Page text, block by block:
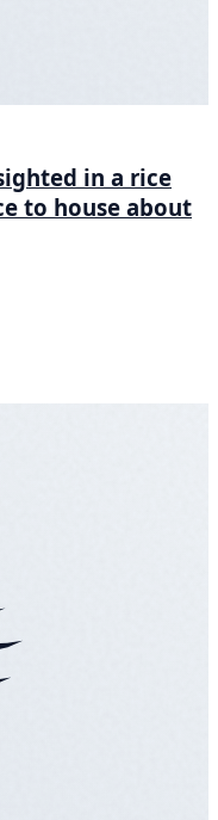
in a rice
to house about